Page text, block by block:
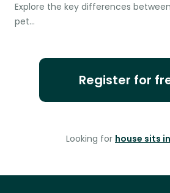
Explore the key differences
pet…
Register for
Looking for house sits